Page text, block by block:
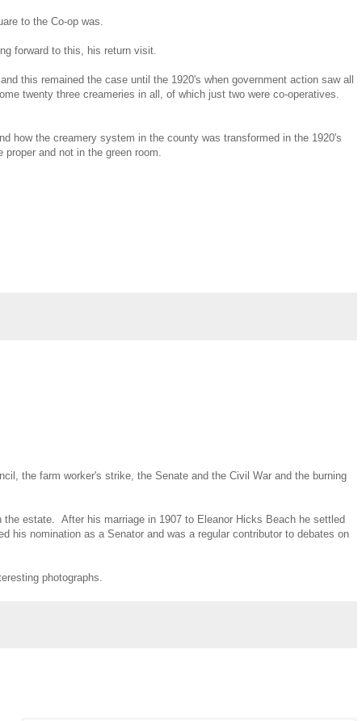
to the Co-op was.
forward to this, his return visit.
this remained the case until the 1920's when government action saw all
twenty three creameries in all, of which just two were co-operatives.
how the creamery system in the county was transformed in the 1920's
and not in the green room.
the farm worker's strike, the Senate and the Civil War and the burning
estate. After his marriage in 1907 to Eleanor Hicks Beach he settled
nomination as a Senator and was a regular contributor to debates on
photographs.